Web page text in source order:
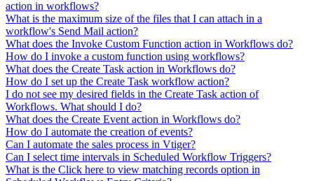
action in workflows?
What is the maximum size of the files that I can attach in a
workflow's Send Mail action?
What does the Invoke Custom Function action in Workflows do?
How do I invoke a custom function using workflows?
What does the Create Task action in Workflows do?
How do I set up the Create Task workflow action?
I do not see my desired fields in the Create Task action of
Workflows. What should I do?
What does the Create Event action in Workflows do?
How do I automate the creation of events?
Can I automate the sales process in Vtiger?
Can I select time intervals in Scheduled Workflow Triggers?
What is the Click here to view matching records option in